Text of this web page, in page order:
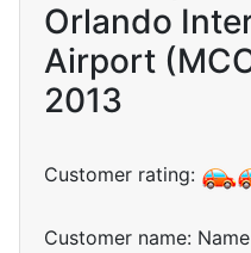
Orlando
Airport
2013
Customer rating:
Customer name: